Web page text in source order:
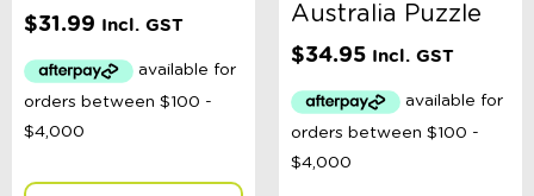
$31.99 Incl. GST
Australia Puzzle
$34.95 Incl. GST